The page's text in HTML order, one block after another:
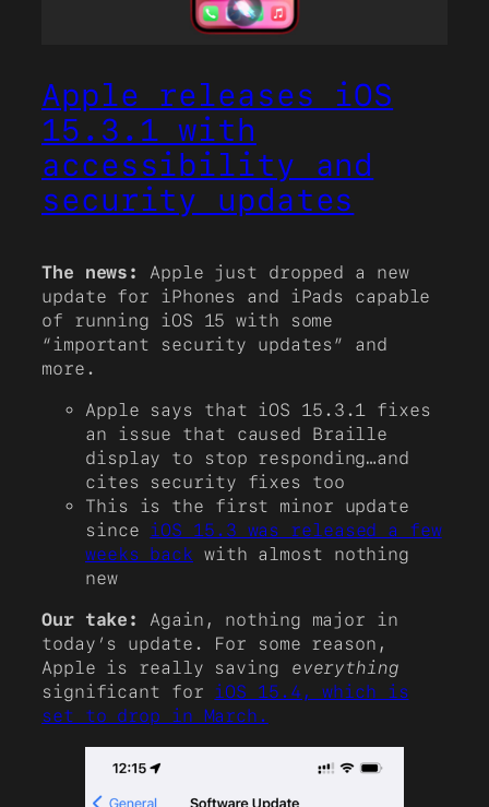
Apple releases iOS
15.3.1 with
accessibility and
security updates
The news:
Apple just dropped a new
update for iPhones and iPads capable
of running iOS 15 with some
“important security updates” and
more.
Apple says that iOS 15.3.1 fixes
an issue that caused Braille
display to stop responding…and
cites security fixes too
This is the first minor update
since iOS 15.3 was released a few
weeks back with almost nothing
new
Our take:
Again, nothing major in
today’s update. For some reason,
Apple is really saving
everything
significant for iOS 15.4, which is
set to drop in March.